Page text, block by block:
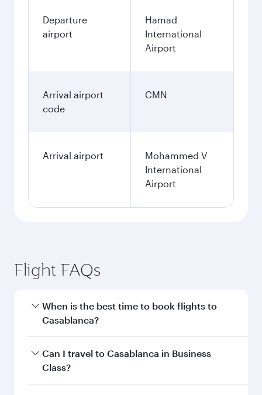
December
QAR3,670
January
QAR3,670
Search flights
Doha to Casablanca flight
information
airport code